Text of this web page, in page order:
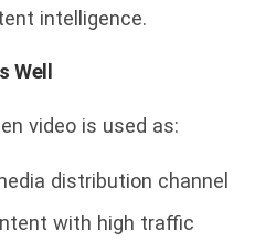
intelligence.
Well
video is used as:
distribution channel
with high traffic